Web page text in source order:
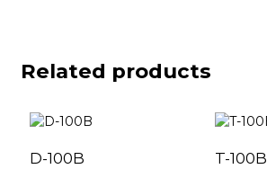
Related products
D-100B T-100B